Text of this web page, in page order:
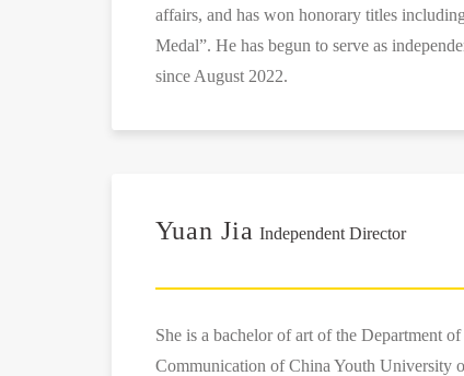
affairs, and has won honorary titles
Medal”. He has begun to serve as
since August 2022.
Yuan Jia Independent Director
She is a bachelor of art of the Department
Communication of China Youth University